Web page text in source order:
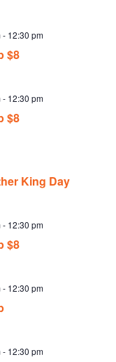
$8
- 12:30 pm
$8
- 12:30 pm
King Day
$8
- 12:30 pm
- 12:30 pm
- 12:30 pm